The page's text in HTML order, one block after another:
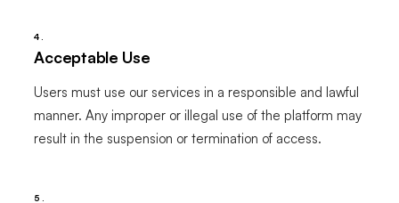
4.
Acceptable Use
Users must use our services in a responsible and lawful
manner. Any improper or illegal use of the platform may
result in the suspension or termination of access.
5.